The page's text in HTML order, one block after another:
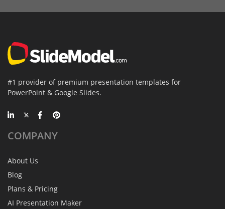
#1 provider of premium presentation templates for
PowerPoint & Google Slides.
COMPANY
About Us
Blog
Plans & Pricing
AI Presentation Maker